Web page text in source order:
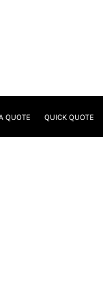
QUOTE QUICK QUOTE